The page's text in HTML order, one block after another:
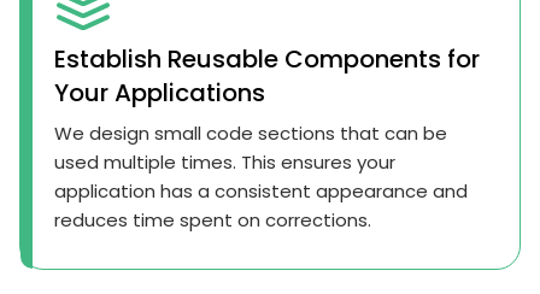
Establish Reusable Components for
Your Applications
We design small code sections that can be
used multiple times. This ensures your
application has a consistent appearance and
reduces time spent on corrections.